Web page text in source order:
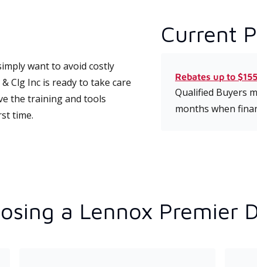
want to avoid costly
Clg Inc is ready to take care
the training and tools
time.
Current
Rebates up to
Qualified Buyers
months when
a Lennox Premier